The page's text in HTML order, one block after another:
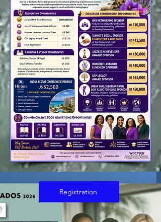
Registration